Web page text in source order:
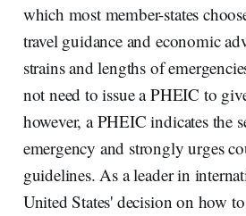
which most member-states
travel guidance and economic
strains and lengths of
not need to issue a PHEIC to
however, a PHEIC indicates the
emergency and strongly urges
guidelines. As a leader in
United States' decision on how